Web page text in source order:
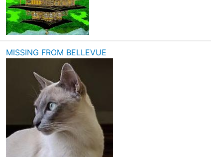
MISSING FROM BELLEVUE